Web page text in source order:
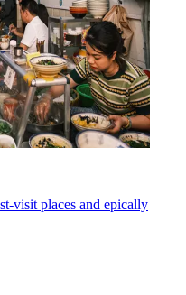
visit places and epically